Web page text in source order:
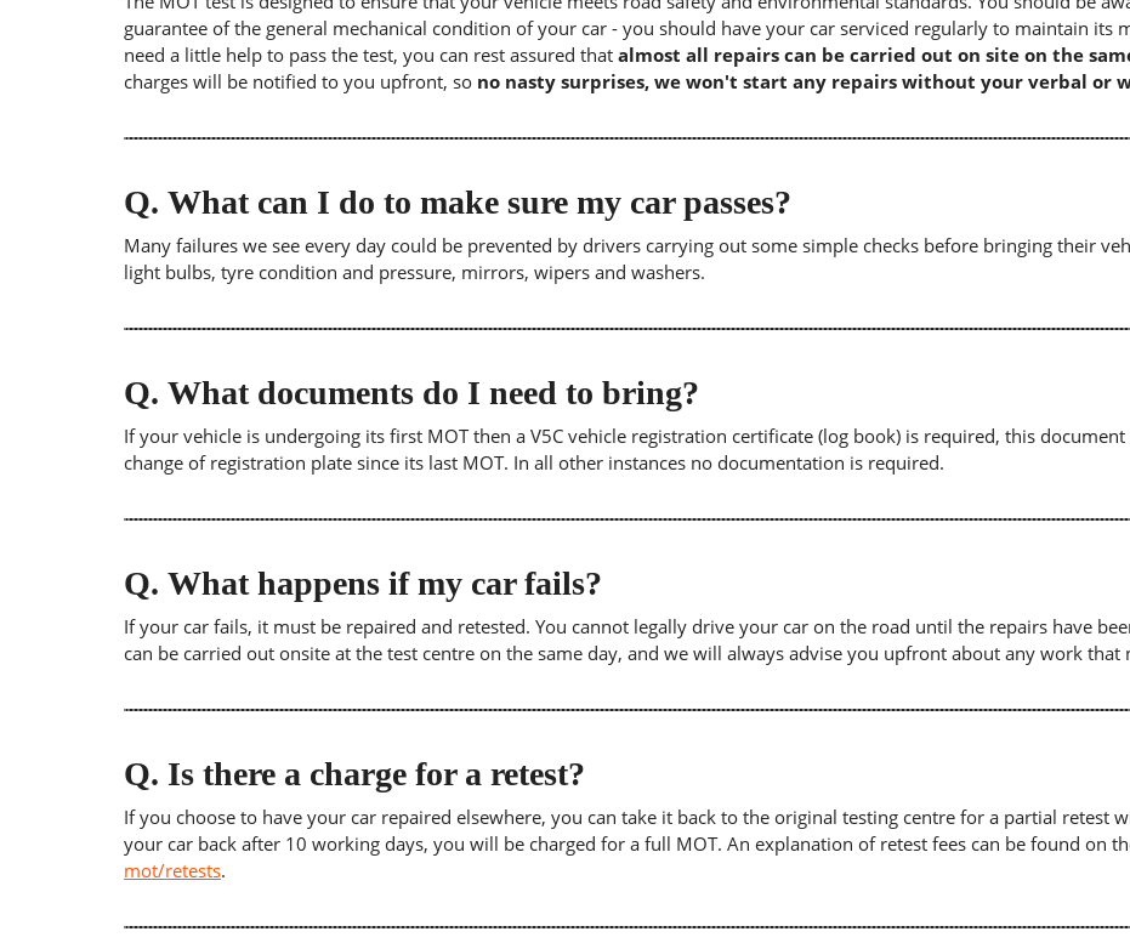
guarantee of the general mechanical condition of your car - you should have your car serviced regularly to maintain its
need a little help to pass the test, you can rest assured that almost all repairs can be carried out on site on the
charges will be notified to you upfront, so no nasty surprises, we won't start any repairs without your verbal or
Q. What can I do to make sure my car passes?
Many failures we see every day could be prevented by drivers carrying out some simple checks before bringing their
light bulbs, tyre condition and pressure, mirrors, wipers and washers.
Q. What documents do I need to bring?
If your vehicle is undergoing its first MOT then a V5C vehicle registration certificate (log book) is required, this
change of registration plate since its last MOT. In all other instances no documentation is required.
Q. What happens if my car fails?
If your car fails, it must be repaired and retested. You cannot legally drive your car on the road until the repairs have
can be carried out onsite at the test centre on the same day, and we will always advise you upfront about any work that
Q. Is there a charge for a retest?
If you choose to have your car repaired elsewhere, you can take it back to the original testing centre for a partial retest
your car back after 10 working days, you will be charged for a full MOT. An explanation of retest fees can be found on
mot/retests.